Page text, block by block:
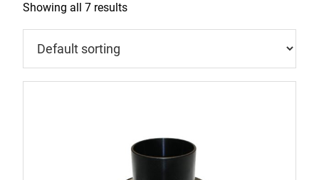
Showing all 7 results